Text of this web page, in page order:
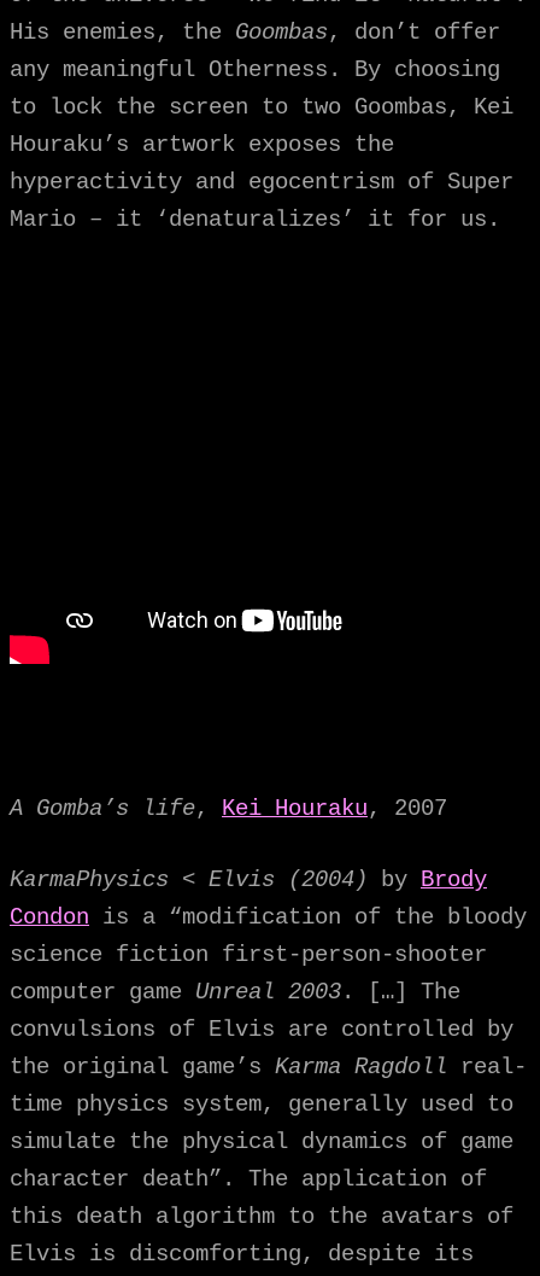
His enemies, the Goombas, don’t offer
any meaningful Otherness. By choosing
to lock the screen to two Goombas, Kei
Houraku’s artwork exposes the
hyperactivity and egocentrism of Super
Mario – it ‘denaturalizes’ it for us.
A Gomba’s life, Kei Houraku, 2007
KarmaPhysics < Elvis (2004) by Brody
Condon is a “modification of the bloody
science fiction first-person-shooter
computer game Unreal 2003. […] The
convulsions of Elvis are controlled by
the original game’s Karma Ragdoll real-
time physics system, generally used to
simulate the physical dynamics of game
character death”. The application of
this death algorithm to the avatars of
Elvis is discomforting, despite its